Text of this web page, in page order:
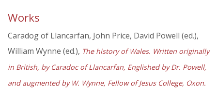
Works
Caradog of Llancarfan, John Price, David Powell (ed.),
William Wynne (ed.), The history of Wales. Written originally
in British, by Caradoc of Llancarfan, Englished by Dr. Powell,
and augmented by W. Wynne, Fellow of Jesus College, Oxon.